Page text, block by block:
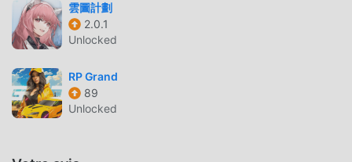
INTRODUCTION
Top Villain: Total Domination En tant que jeu rpg très
monde entier qui aiment les jeux rpg. Si vous souhaitez
télécharger ce jeu, en tant que plus grand site de
téléchargement de jeux gratuits mod apk au monde -
雲圖計劃
2.0.1
Unlocked
RP Grand
89
Unlocked